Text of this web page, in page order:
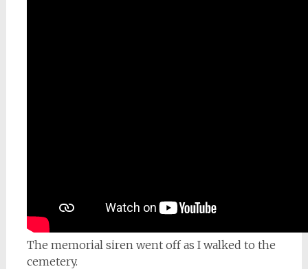
The memorial siren went off as I walked to the
cemetery.